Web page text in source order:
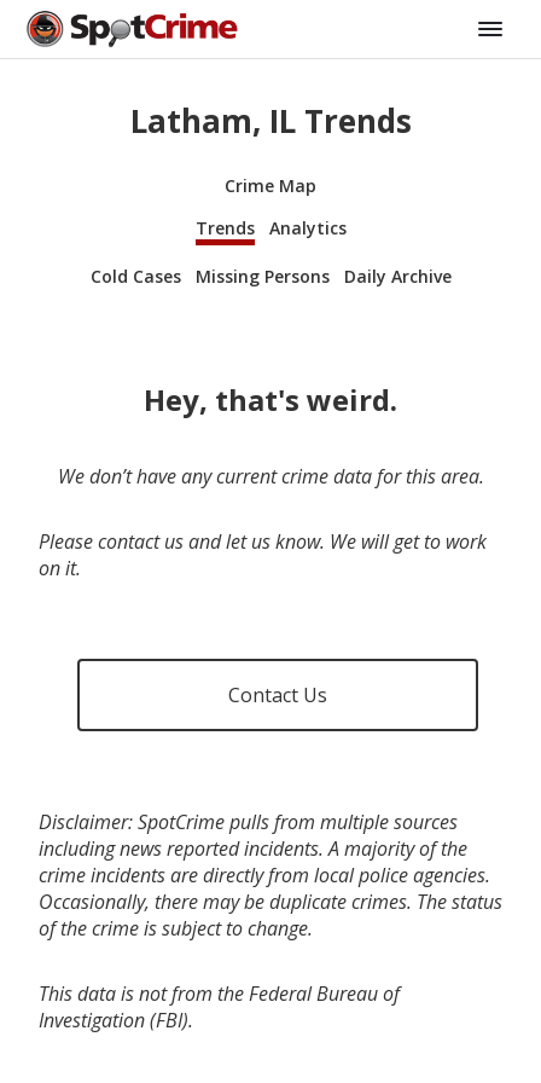
Latham, IL Trends
Crime Map
Trends
Analytics
Cold Cases Missing Persons Daily Archive
Hey, that's weird.
We don’t have any current crime data for this area.
Please contact us and let us know. We will get to work
on it.
Contact Us
Disclaimer: SpotCrime pulls from multiple sources
including news reported incidents. A majority of the
crime incidents are directly from local police agencies.
Occasionally, there may be duplicate crimes. The status
of the crime is subject to change.
This data is not from the Federal Bureau of
Investigation (FBI).